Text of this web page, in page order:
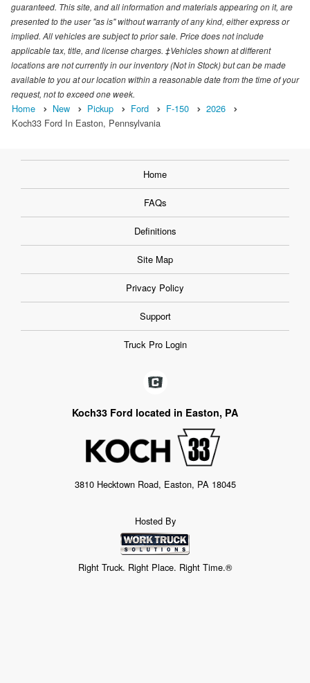
guaranteed. This site, and all information and materials appearing on it, are
presented to the user "as is" without warranty of any kind, either express or
implied. All vehicles are subject to prior sale. Price does not include
applicable tax, title, and license charges. ‡Vehicles shown at different
locations are not currently in our inventory (Not in Stock) but can be made
available to you at our location within a reasonable date from the time of your
request, not to exceed one week.
Home New Pickup Ford F-150
2026
Koch33 Ford In Easton, Pennsylvania
Home
FAQs
Definitions
Site Map
Privacy Policy
Support
Truck Pro Login
Koch33 Ford located in Easton, PA
3810 Hecktown Road, Easton, PA 18045
Hosted By
Right Truck. Right Place. Right Time.®